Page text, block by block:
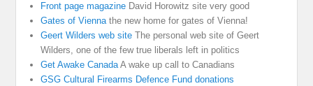
Front page magazine David Horowitz site very good
Gates of Viennathe new home for gates of Vienna!
Geert Wilders web site The personal web site of Geert
Wilders, one of the few true liberals left in politics
Get Awake CanadaA wake up call to Canadians
GSG Cultural Firearms Defence Fund donations